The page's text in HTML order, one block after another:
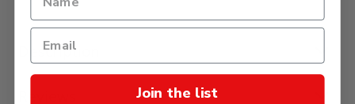
Description
Join the list